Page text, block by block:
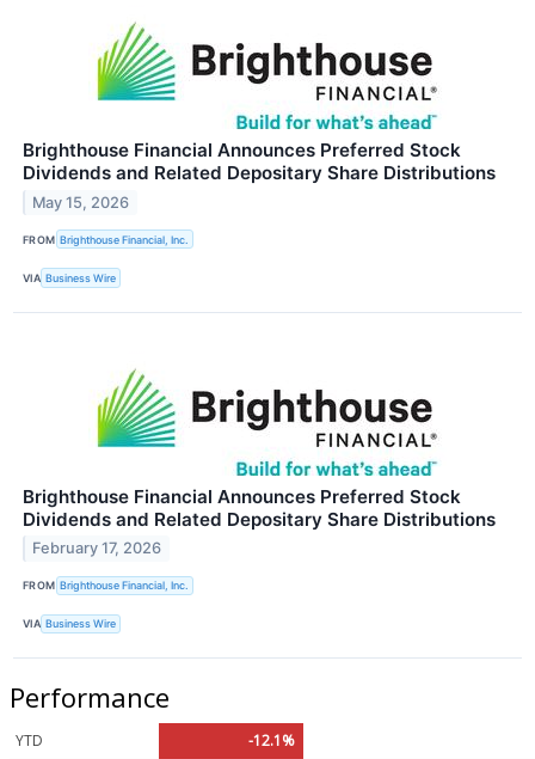
Brighthouse Financial Announces Preferred Stock
Dividends and Related Depositary Share Distributions
May 15, 2026
FROM Brighthouse Financial, Inc.
VIA Business Wire
Brighthouse Financial Announces Preferred Stock
Dividends and Related Depositary Share Distributions
February 17, 2026
FROM Brighthouse Financial, Inc.
VIA Business Wire
Performance
YTD
-12.1%